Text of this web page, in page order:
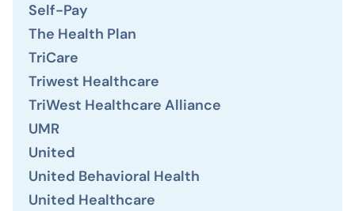
Self-Pay
The Health Plan
TriCare
Triwest Healthcare
TriWest Healthcare Alliance
UMR
United
United Behavioral Health
United Healthcare